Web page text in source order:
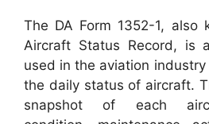
The DA Form 1352-1, also
Aircraft Status Record, is
used in the aviation
the daily status of aircraft.
snapshot of each